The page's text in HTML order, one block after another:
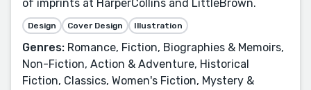
of imprints at HarperCollins and LittleBrown.
Design Cover Design Illustration
Genres: Romance, Fiction, Biographies & Memoirs,
Non-Fiction, Action & Adventure, Historical
Fiction, Classics, Women's Fiction, Mystery &